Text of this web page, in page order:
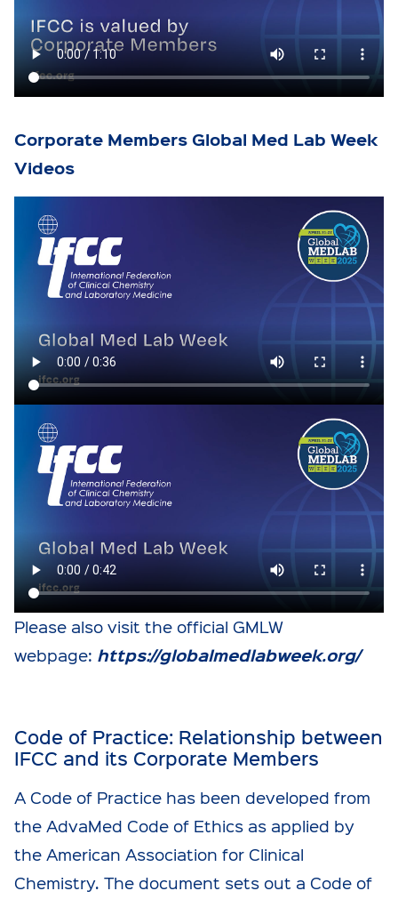
Corporate Members Global Med Lab Week
Videos
Please also visit the official GMLW
webpage: https://globalmedlabweek.org/
Code of Practice: Relationship between
IFCC and its Corporate Members
A Code of Practice has been developed from
the AdvaMed Code of Ethics as applied by
the American Association for Clinical
Chemistry. The document sets out a Code of